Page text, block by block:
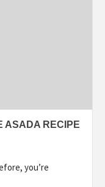
ASADA RECIPE
you’re